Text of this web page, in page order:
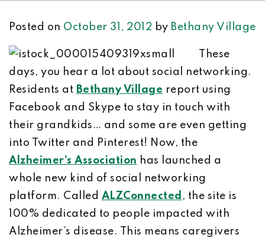
Posted on October 31, 2012 by Bethany Village
These
days, you hear a lot about social networking.
Residents at Bethany Village report using
Facebook and Skype to stay in touch with
their grandkids… and some are even getting
into Twitter and Pinterest! Now, the
Alzheimer’s Association has launched a
whole new kind of social networking
platform. Called ALZConnected , the site is
100% dedicated to people impacted with
Alzheimer’s disease. This means caregivers